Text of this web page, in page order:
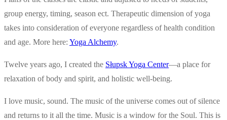
group energy, timing, season ect. Therapeutic dimension of yoga
takes into consideration of everyone regardless of health condition
and age. More here: Yoga Alchemy.
Twelve years ago, I created the Słupsk Yoga Center—a place for
relaxation of body and spirit, and holistic well-being.
I love music, sound. The music of the universe comes out of silence
and returns to it all the time. Music is a window for the Soul. This is